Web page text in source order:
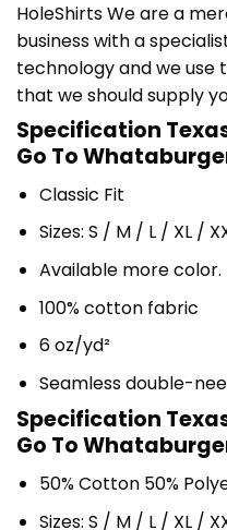
HoleShirts We are a
business with a
technology and we use
that we should supply
Specification
Go To
Classic Fit
Sizes: S / M / L / XL /
Available more color.
100% cotton fabric
6 oz/yd²
Seamless double-
Specification
Go To
50% Cotton 50%
Sizes: S / M / L / XL /